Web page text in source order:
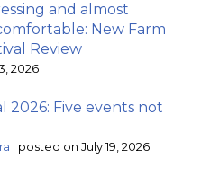
and almost
New Farm
Review
2026
2026: Five events not
posted on July 19, 2026